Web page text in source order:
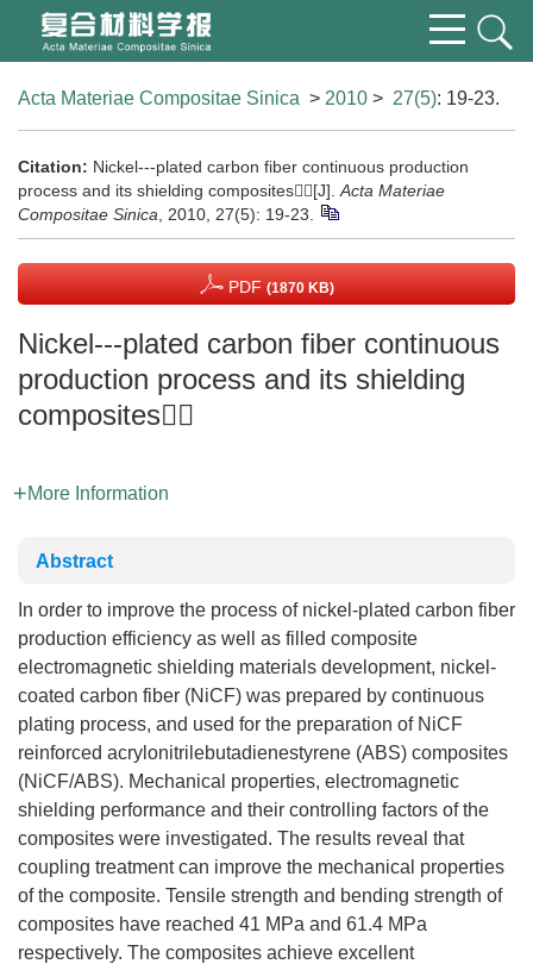
Acta Materiae Compositae Sinica > 2010 > 27(5): 19-23.
Citation: Nickel---plated carbon fiber continuous production
process and its shielding composites[J]. Acta Materiae
Compositae Sinica , 2010, 27(5): 19-23.
PDF (1870 KB)
Nickel---plated carbon fiber continuous
production process and its shielding
composites
More Information
Abstract
In order to improve the process of nickel-plated carbon fiber
production efficiency as well as filled composite
electromagnetic shielding materials development, nickel-
coated carbon fiber (NiCF) was prepared by continuous
plating process, and used for the preparation of NiCF
reinforced acrylonitrilebutadienestyrene (ABS) composites
(NiCF/ABS). Mechanical properties, electromagnetic
shielding performance and their controlling factors of the
composites were investigated. The results reveal that
coupling treatment can improve the mechanical properties
of the composite. Tensile strength and bending strength of
composites have reached 41 MPa and 61.4 MPa
respectively. The composites achieve excellent